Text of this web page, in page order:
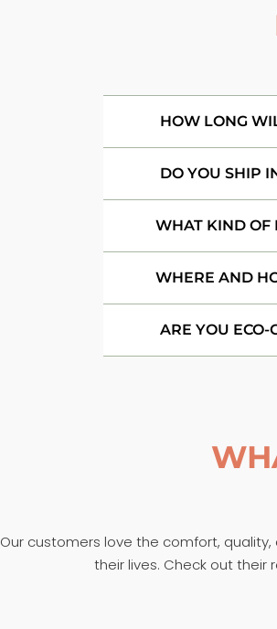
HOW LONG
DO YOU SHIP
WHAT KIND OF
WHERE AND
ARE YOU ECO-
Our customers love the comfort,
their lives. Check out